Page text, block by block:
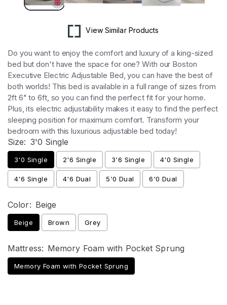
View Similar Products
Do you want to enjoy the comfort and luxury of a king-sized
bed but don't have the space for one? With our Boston
Executive Electric Adjustable Bed, you can have the best of
both worlds! This bed is available in a full range of sizes from
2ft 6" to 6ft, so you can find the perfect fit for your home.
Plus, its electric adjustability makes it easy to find the perfect
sleeping position for maximum comfort. Transform your
bedroom with this luxurious adjustable bed today!
Size: 3'0 Single
3'0 Single 2'6 Single 3'6 Single 4'0 Single
4'6 Single 4'6 Dual 5'0 Dual 6'0 Dual
Color: Beige
Beige Brown Grey
Mattress: Memory Foam with Pocket Sprung
Memory Foam with Pocket Sprung